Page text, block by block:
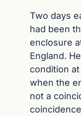
Two days
had been
enclosure
England.
condition
when the
not a